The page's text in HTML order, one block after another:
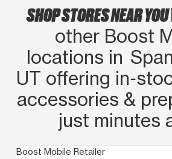
SHOP STORES NEAR YOU
other Boost
locations in
UT offering
accessories &
just minutes
Boost Mobile Retailer